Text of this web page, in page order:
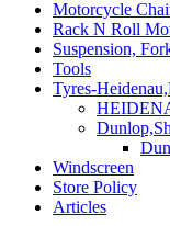
Motorcycle
Rack N Roll
Suspension,
Tools
Tyres-
Windscreen
Store Policy
Articles